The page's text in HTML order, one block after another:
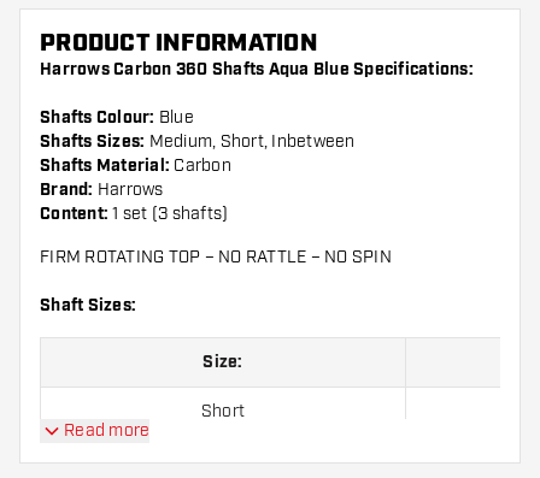
PRODUCT INFORMATION
Harrows Carbon 360 Shafts Aqua Blue Specifications:
Shafts Colour: Blue
Shafts Sizes: Medium, Short, Inbetween
Shafts Material: Carbon
Brand: Harrows
Content: 1 set (3 shafts)
FIRM ROTATING TOP – NO RATTLE – NO SPIN
Shaft Sizes:
Size:
Short
Inbetween
Read more